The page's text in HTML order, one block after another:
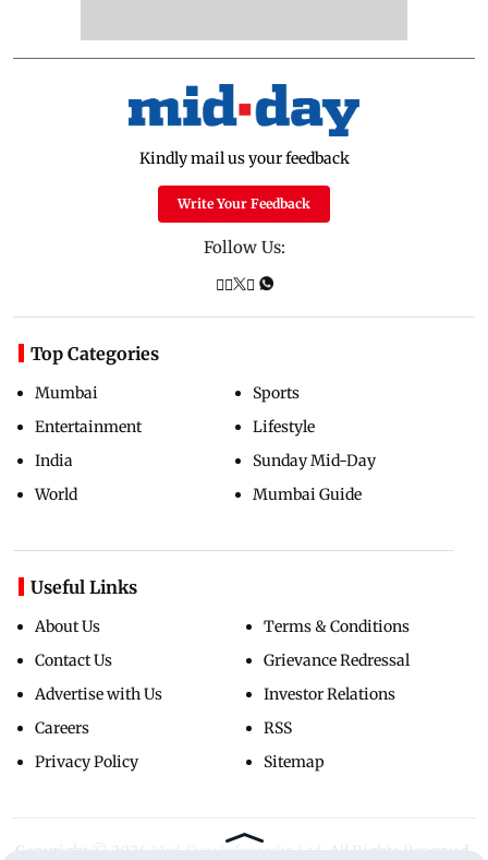
Kindly mail us your feedback
Write Your Feedback
Follow Us:
Top Categories
Mumbai
Entertainment
India
World
Sports
Lifestyle
Sunday Mid-Day
Mumbai Guide
Useful Links
About Us
Contact Us
Advertise with Us
Careers
Privacy Policy
Terms & Conditions
Grievance Redressal
Investor Relations
RSS
Sitemap
Copyright ©